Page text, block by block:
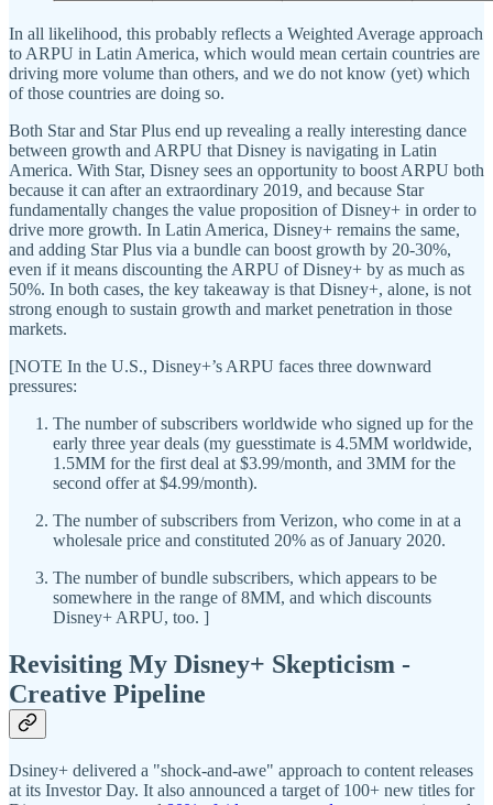
In all likelihood, this probably reflects a Weighted Average approach
to ARPU in Latin America, which would mean certain countries are
driving more volume than others, and we do not know (yet) which
of those countries are doing so.
Both Star and Star Plus end up revealing a really interesting dance
between growth and ARPU that Disney is navigating in Latin
America. With Star, Disney sees an opportunity to boost ARPU both
because it can after an extraordinary 2019, and because Star
fundamentally changes the value proposition of Disney+ in order to
drive more growth. In Latin America, Disney+ remains the same,
and adding Star Plus via a bundle can boost growth by 20-30%,
even if it means discounting the ARPU of Disney+ by as much as
50%. In both cases, the key takeaway is that Disney+, alone, is not
strong enough to sustain growth and market penetration in those
markets.
[NOTE In the U.S., Disney+’s ARPU faces three downward
pressures:
The number of subscribers worldwide who signed up for the
early three year deals (my guesstimate is 4.5MM worldwide,
1.5MM for the first deal at $3.99/month, and 3MM for the
second offer at $4.99/month).
The number of subscribers from Verizon, who come in at a
wholesale price and constituted 20% as of January 2020.
The number of bundle subscribers, which appears to be
somewhere in the range of 8MM, and which discounts
Disney+ ARPU, too. ]
Revisiting My Disney+ Skepticism -
Creative Pipeline
Dsiney+ delivered a "shock-and-awe" approach to content releases
at its Investor Day. It also announced a target of 100+ new titles for